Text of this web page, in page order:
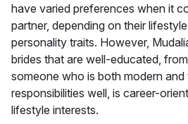
have varied preferences when it
partner, depending on their
personality traits. However,
brides that are well-educated,
someone who is both modern and
responsibilities well, is career-
lifestyle interests.